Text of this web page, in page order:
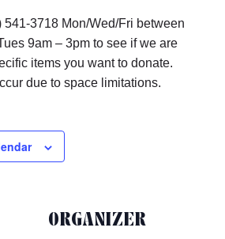
541-3718 Mon/Wed/Fri between
9am – 3pm to see if we are
items you want to donate.
due to space limitations.
ORGANIZER